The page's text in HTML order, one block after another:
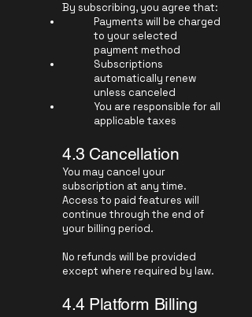
By subscribing, you agree that:
Payments will be charged
to your selected
payment method
Subscriptions
automatically renew
unless canceled
You are responsible for all
applicable taxes
4.3 Cancellation
You may cancel your
subscription at any time.
Access to paid features will
continue through the end of
your billing period.
No refunds will be provided
except where required by law.
4.4 Platform Billing